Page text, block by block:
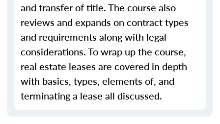
and transfer of title. The course also
reviews and expands on contract types
and requirements along with legal
considerations. To wrap up the course,
real estate leases are covered in depth
with basics, types, elements of, and
terminating a lease all discussed.